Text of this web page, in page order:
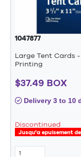
1047877
Large Tent Cards
Printing
$37.49 BOX
Delivery 3 to 10
Discontinued
Jusqu'a epuisement